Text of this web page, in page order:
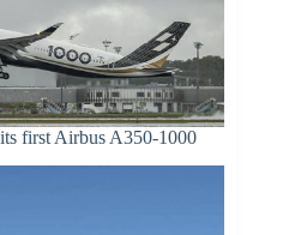
first Airbus A350-1000